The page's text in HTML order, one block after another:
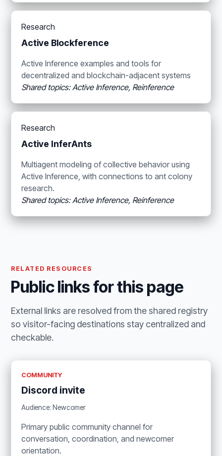
Research
Active Blockference
Active Inference examples and tools for
decentralized and blockchain-adjacent systems
Shared topics: Active Inference, Reinference
Research
Active InferAnts
Multiagent modeling of collective behavior using
Active Inference, with connections to ant colony
research.
Shared topics: Active Inference, Reinference
RELATED RESOURCES
Public links for this page
External links are resolved from the shared registry
so visitor-facing destinations stay centralized and
checkable.
COMMUNITY
Discord invite
Audience: Newcomer
Primary public community channel for
conversation, coordination, and newcomer
orientation.